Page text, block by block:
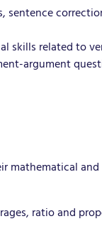
sentence
skills related to
argument
mathematical
ratio and